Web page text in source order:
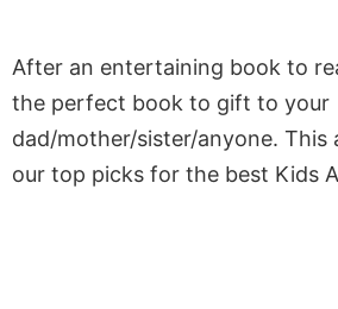
After an entertaining book to
the perfect book to gift to your
dad/mother/sister/anyone. This
our top picks for the best Kids